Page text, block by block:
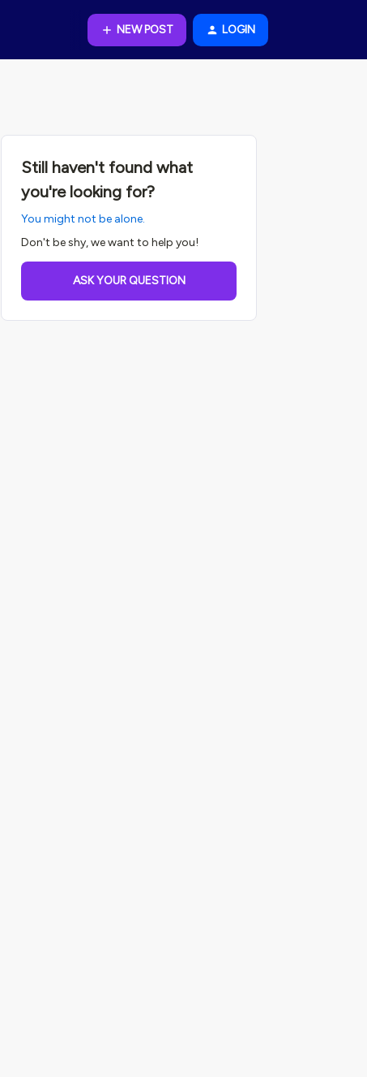
NEW POST LOGIN
Still haven't found what
you're looking for?
You might not be alone.
Don't be shy, we want to help you!
ASK YOUR QUESTION